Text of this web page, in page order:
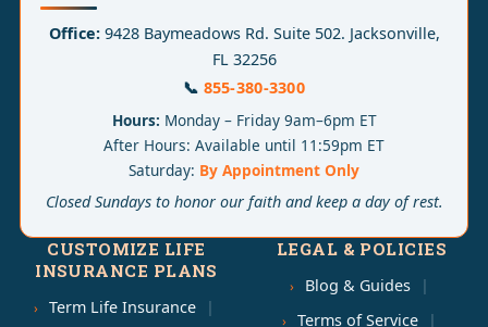
Office:9428 Baymeadows Rd. Suite 502. Jacksonville,
FL 32256
📞 855-380-3300
Hours: Monday – Friday 9am–6pm ET
After Hours: Available until 11:59pm ET
Saturday: By Appointment Only
Closed Sundays to honor our faith and keep a day of rest.
CUSTOMIZE LIFE
INSURANCE PLANS
Term Life Insurance
LEGAL & POLICIES
Blog & Guides
Terms of Service